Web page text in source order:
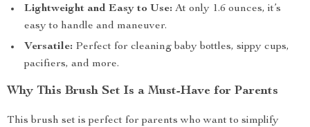
Lightweight and Easy to Use: At only 1.6 ounces, it’s
easy to handle and maneuver.
Versatile: Perfect for cleaning baby bottles, sippy cups,
pacifiers, and more.
Why This Brush Set Is a Must-Have for Parents
This brush set is perfect for parents who want to simplify